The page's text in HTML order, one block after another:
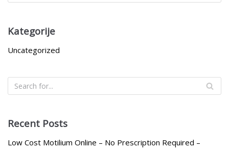
Kategorije
Uncategorized
Recent Posts
Low Cost Motilium Online – No Prescription Required –